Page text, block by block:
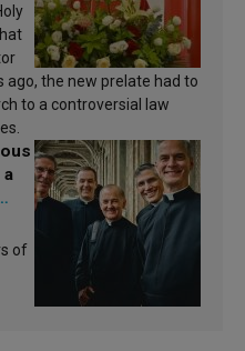
the new prelate had to
to a controversial law
of